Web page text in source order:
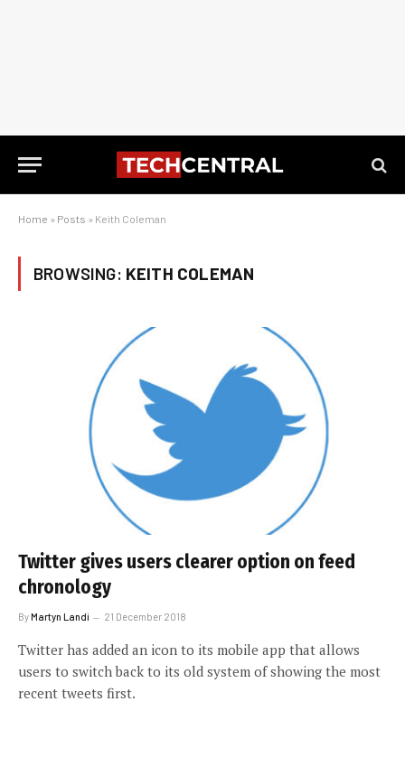
Home » Posts » Keith Coleman
BROWSING: KEITH COLEMAN
Twitter gives users clearer option on feed
chronology
ByMartyn Landi 21 December 2018
Twitter has added an icon to its mobile app that allows
users to switch back to its old system of showing the most
recent tweets first.